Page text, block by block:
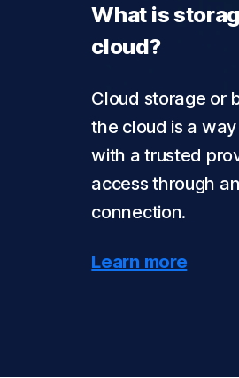
What is
cloud?
Cloud storage or
the cloud is a
with a trusted
access through
connection.
Learn more